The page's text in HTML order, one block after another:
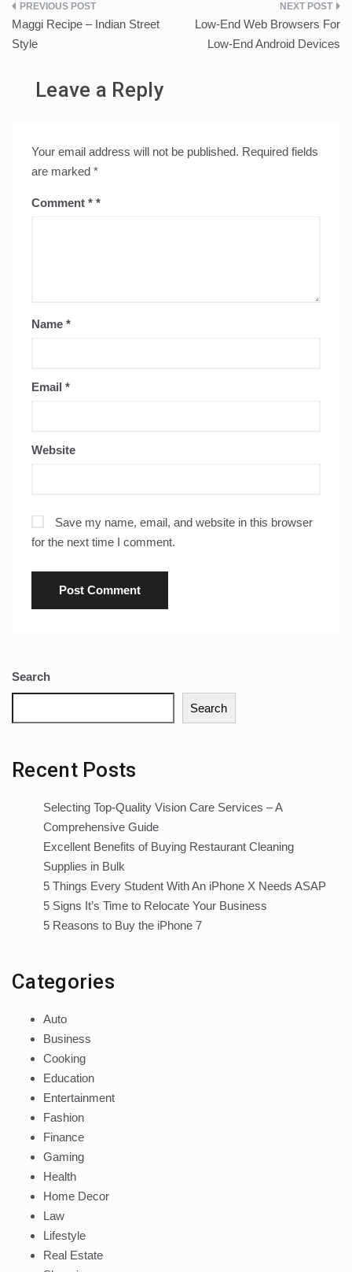
Post
navigation
Maggi Recipe – Indian Street
Style
Low-End Web Browsers For
Low-End Android Devices
Leave a Reply
Your email address will not be published. Required fields
are marked *
Comment *
Name *
Email *
Website
Save my name, email, and website in this browser
for the next time I comment.
Search
Search
Recent Posts
Selecting Top-Quality Vision Care Services – A
Comprehensive Guide
Excellent Benefits of Buying Restaurant Cleaning
Supplies in Bulk
5 Things Every Student With An iPhone X Needs ASAP
5 Signs It’s Time to Relocate Your Business
5 Reasons to Buy the iPhone 7
Categories
Auto
Business
Cooking
Education
Entertainment
Fashion
Finance
Gaming
Health
Home Decor
Law
Lifestyle
Real Estate